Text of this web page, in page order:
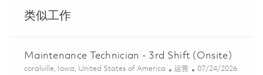
类似工作
Maintenance Technician - 3rd Shift (Onsite)
位置
coralville, Iowa, United States of America 类别
运营 Posted Date
07/24/2026